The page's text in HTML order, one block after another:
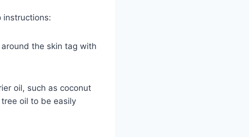
instructions:
the skin tag with
oil, such as coconut
oil to be easily